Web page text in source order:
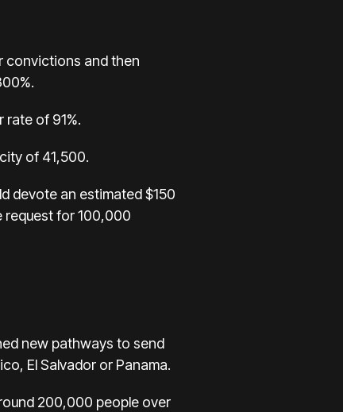
convictions and then
of 91%.
of 41,500.
devote an estimated $150
request for 100,000
new pathways to send
El Salvador or Panama.
200,000 people over